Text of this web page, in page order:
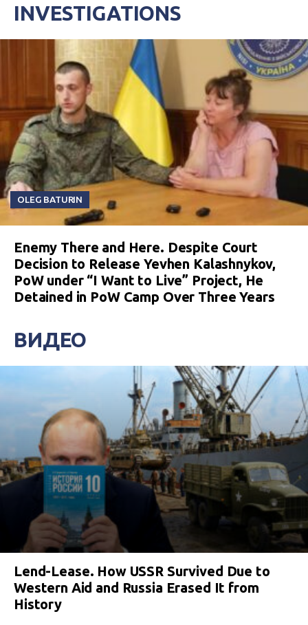
INVESTIGATIONS
OLEG BATURIN
Enemy There and Here. Despite Court
Decision to Release Yevhen Kalashnykov,
PoW under “I Want to Live” Project, He
Detained in PoW Camp Over Three Years
ВИДЕО
Lend-Lease. How USSR Survived Due to
Western Aid and Russia Erased It from
History